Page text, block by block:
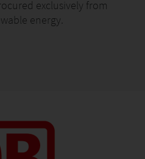
exclusively from
energy.